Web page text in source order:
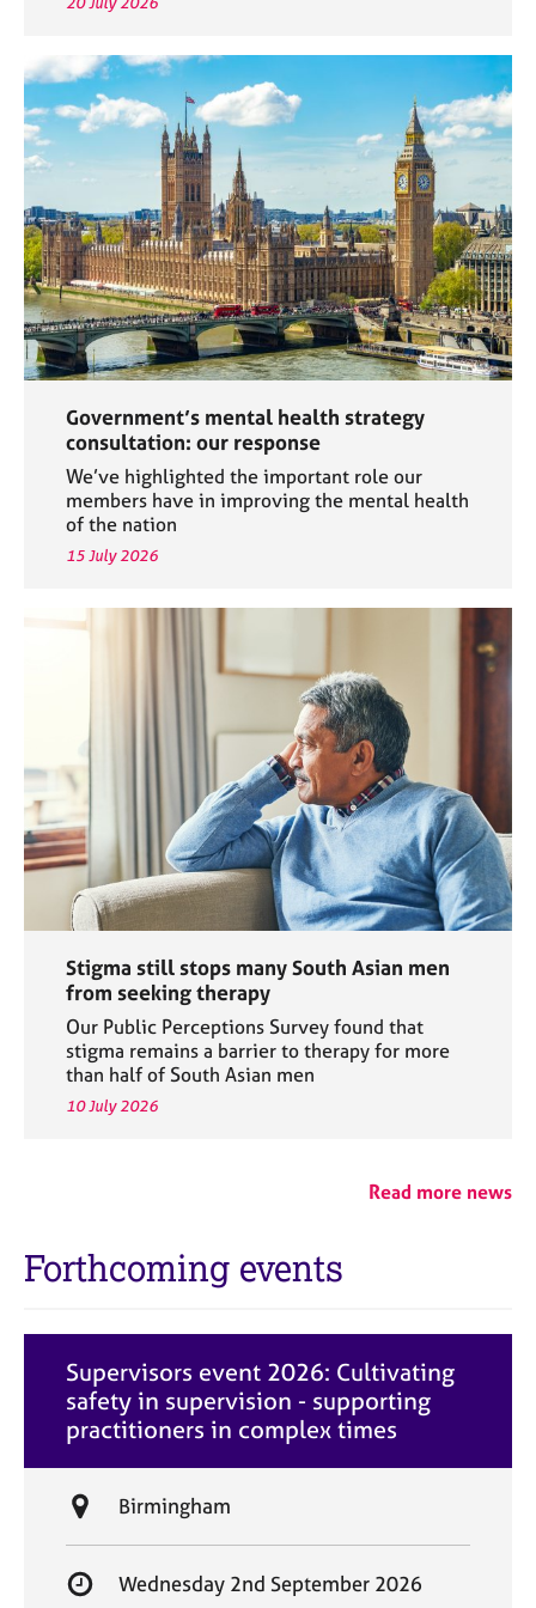
Government’s mental health strategy
consultation: our response
We’ve highlighted the important role our
members have in improving the mental health
of the nation
15 July 2026
Stigma still stops many South Asian men
from seeking therapy
Our Public Perceptions Survey found that
stigma remains a barrier to therapy for more
than half of South Asian men
10 July 2026
Read more news
Forthcoming events
Supervisors event 2026: Cultivating
safety in supervision - supporting
practitioners in complex times
L
a
Birmingham
S
Wednesday 2nd September 2026